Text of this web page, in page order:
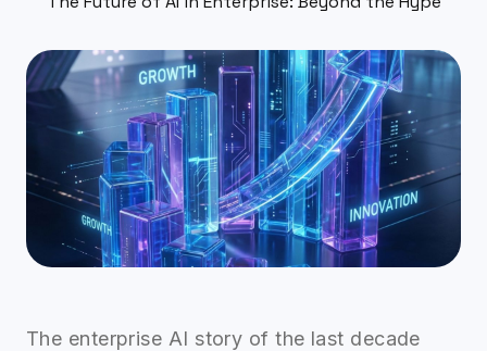
The enterprise AI story of the last decade